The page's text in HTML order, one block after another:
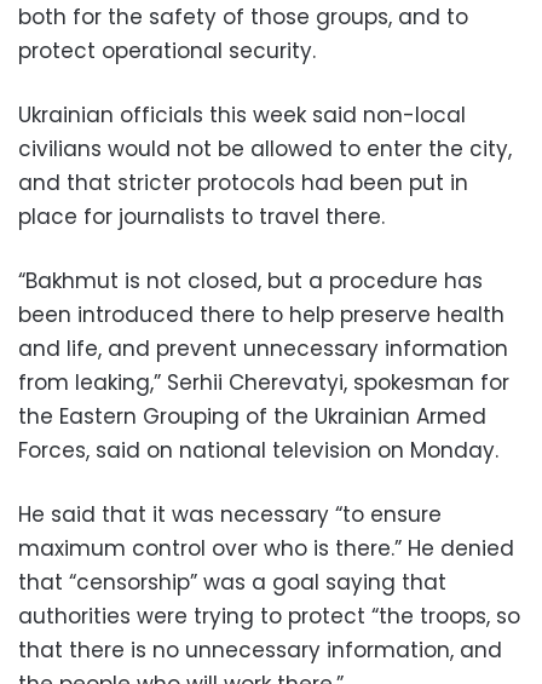
both for the safety of those groups, and to
protect operational security.
Ukrainian officials this week said non-local
civilians would not be allowed to enter the city,
and that stricter protocols had been put in
place for journalists to travel there.
“Bakhmut is not closed, but a procedure has
been introduced there to help preserve health
and life, and prevent unnecessary information
from leaking,” Serhii Cherevatyi, spokesman for
the Eastern Grouping of the Ukrainian Armed
Forces, said on national television on Monday.
He said that it was necessary “to ensure
maximum control over who is there.” He denied
that “censorship” was a goal saying that
authorities were trying to protect “the troops, so
that there is no unnecessary information, and